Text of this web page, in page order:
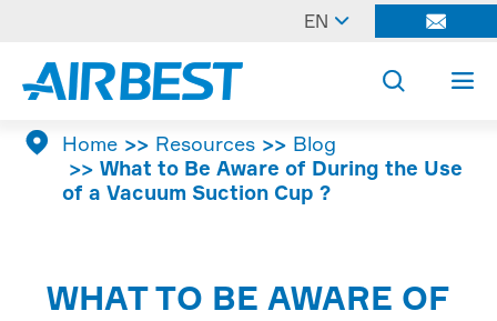
EN  
 
 Home Resources
Blog
What to Be Aware of During the Use
of a Vacuum Suction Cup ?
WHAT TO BE AWARE OF